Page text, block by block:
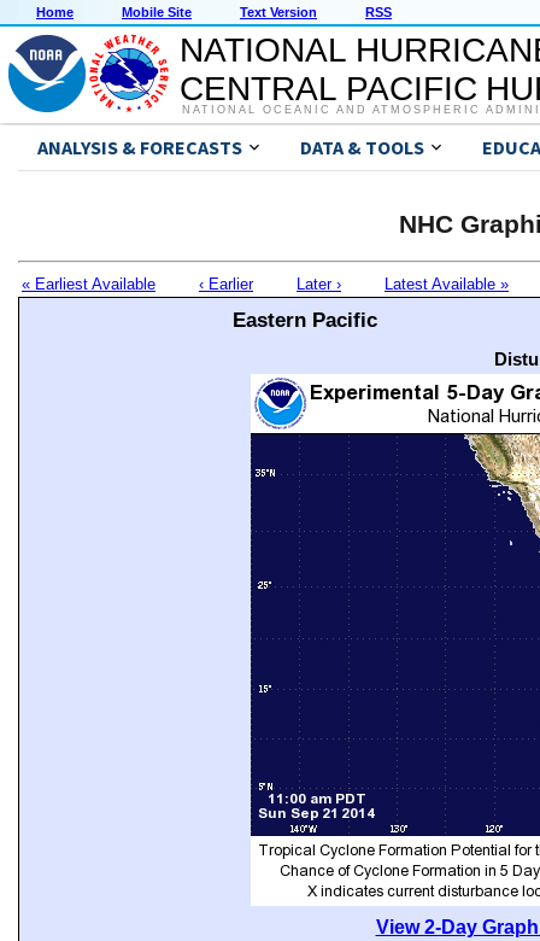
Home Mobile Site Text Version RSS
NATIONAL
CENTRAL PACIFIC
NATIONAL OCEANIC AND ATMOSPHERIC
ANALYSIS & FORECASTS DATA & TOOLS
NHC
« Earliest Available ‹ Earlier Later › Latest Available »
Eastern Pacific
View 2-Day